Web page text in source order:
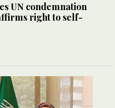
UN condemnation
right to self-